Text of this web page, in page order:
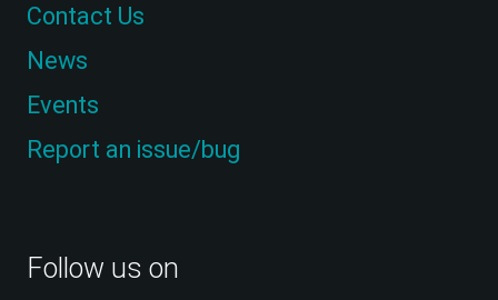
Follow us on
Contact Us
News
Events
Report an issue/bug